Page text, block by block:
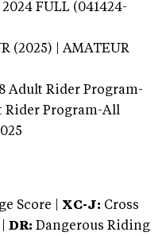
2024 FULL (041424-
(2025) | AMATEUR
Adult Rider Program-
Rider Program-All
Score | XC-J: Cross
DR: Dangerous Riding